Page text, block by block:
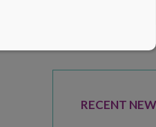
SIDEBARRECENT